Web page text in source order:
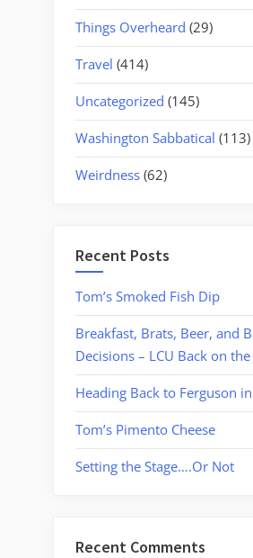
Things Overheard (29)
Travel (414)
Uncategorized (145)
Washington Sabbatical (113)
Weirdness (62)
Recent Posts
Tom’s Smoked Fish Dip
Breakfast, Brats, Beer, and
Decisions – LCU Back on
Heading Back to Ferguson
Tom’s Pimento Cheese
Setting the Stage….Or Not
Recent Comments